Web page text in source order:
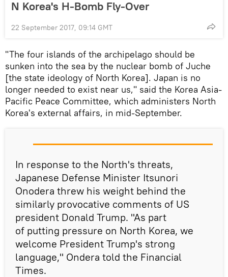
N Korea's H-Bomb Fly-Over
22 September 2017, 09:14 GMT
"The four islands of the archipelago should be
sunken into the sea by the nuclear bomb of Juche
[the state ideology of North Korea]. Japan is no
longer needed to exist near us," said the Korea Asia-
Pacific Peace Committee, which administers North
Korea's external affairs, in mid-September.
In response to the North's threats,
Japanese Defense Minister Itsunori
Onodera threw his weight behind the
similarly provocative comments of US
president Donald Trump. "As part
of putting pressure on North Korea, we
welcome President Trump's strong
language," Ondera told the Financial
Times.